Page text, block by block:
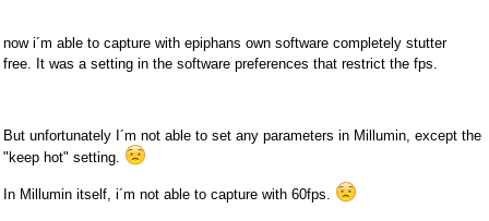
now i´m able to capture with epiphans own software completely stutter
free. It was a setting in the software preferences that restrict the fps.
But unfortunately I´m not able to set any parameters in Millumin, except the
"keep hot" setting.
In Millumin itself, i´m not able to capture with 60fps.